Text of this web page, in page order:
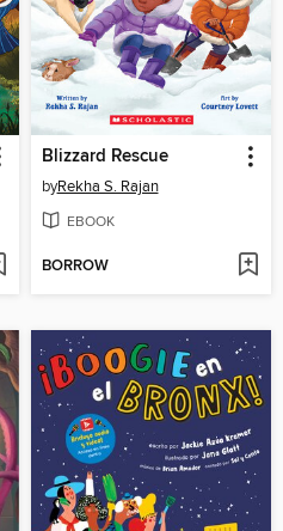
Blizzard Rescue
byRekha S. Rajan
EBOOK
BORROW